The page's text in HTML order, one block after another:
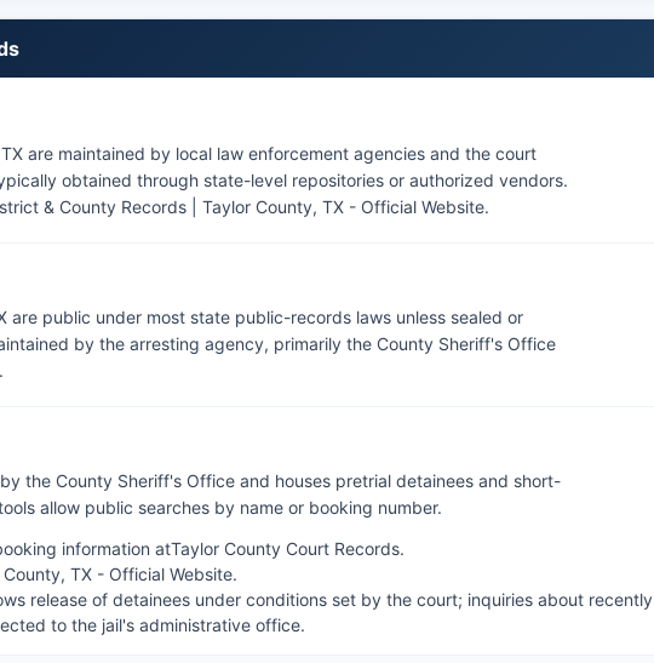
systems, as local agencies maintain only records for incidents
are maintained by local law enforcement agencies and the court
obtained through state-level repositories or authorized vendors.
& County Records | Taylor County, TX - Official Website.
are public under most state public-records laws unless sealed or
by the arresting agency, primarily the County Sheriff's Office
the County Sheriff's Office and houses pretrial detainees and short-
allow public searches by name or booking number.
information atTaylor County Court Records.
TX - Official Website.
release of detainees under conditions set by the court; inquiries about recently
to the jail's administrative office.